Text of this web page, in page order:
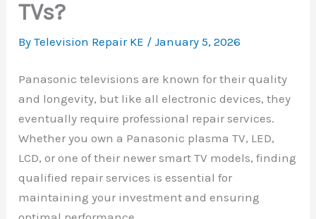
TVs?
ByTelevision Repair KE /January 5, 2026
Panasonic televisions are known for their quality
and longevity, but like all electronic devices, they
eventually require professional repair services.
Whether you own a Panasonic plasma TV, LED,
LCD, or one of their newer smart TV models, finding
qualified repair services is essential for
maintaining your investment and ensuring